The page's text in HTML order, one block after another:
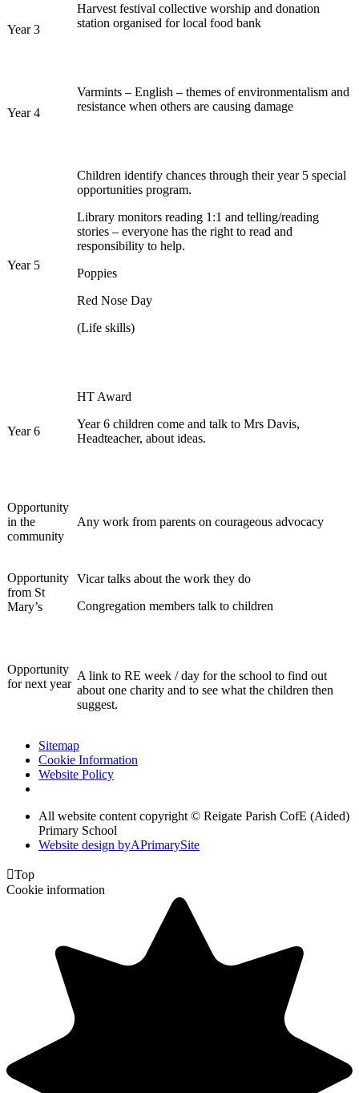
Year 3
Harvest festival collective worship and donation
station organised for local food bank
Year 4
Varmints – English – themes of environmentalism and
resistance when others are causing damage
Year 5
Children identify chances through their year 5 special
opportunities program.
Library monitors reading 1:1 and telling/reading
stories – everyone has the right to read and
responsibility to help.
Poppies
Red Nose Day
(Life skills)
Year 6
HT Award
Year 6 children come and talk to Mrs Davis,
Headteacher, about ideas.
Opportunity
in the
community
Any work from parents on courageous advocacy
Opportunity
from St
Mary’s
Vicar talks about the work they do
Congregation members talk to children
Opportunity
for next year
A link to RE week / day for the school to find out
about one charity and to see what the children then
suggest.
Sitemap
Cookie Information
Website Policy
All website content copyright © Reigate Parish CofE (Aided)
Primary School
Website design byAPrimarySite
Top
Cookie information